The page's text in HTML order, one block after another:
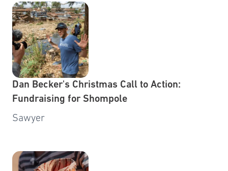
Dan Becker's Christmas Call to Action:
Fundraising for Shompole
Sawyer